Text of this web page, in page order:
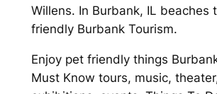
Willens. In Burbank, IL beaches
friendly Burbank Tourism.
Enjoy pet friendly things
Must Know tours, music,